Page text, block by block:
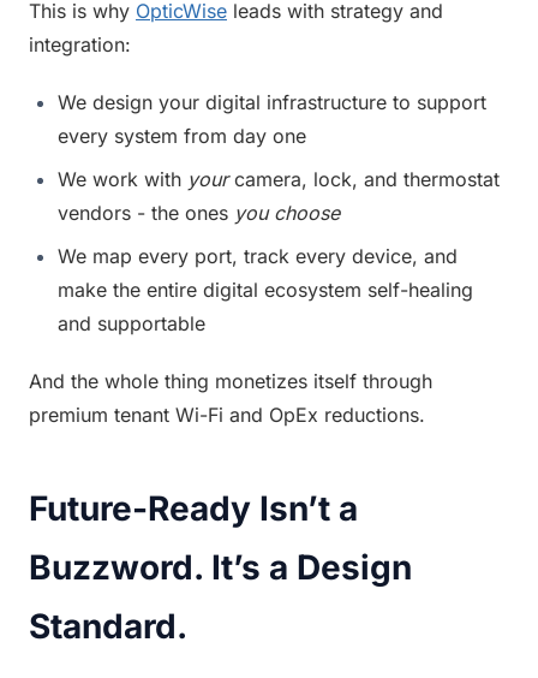
This is why OpticWise leads with strategy and
integration:
We design your digital infrastructure to support
every system from day one
We work with your camera, lock, and thermostat
vendors - the ones you choose
We map every port, track every device, and
make the entire digital ecosystem self-healing
and supportable
And the whole thing monetizes itself through
premium tenant Wi-Fi and OpEx reductions.
Future-Ready Isn’t a
Buzzword. It’s a Design
Standard.